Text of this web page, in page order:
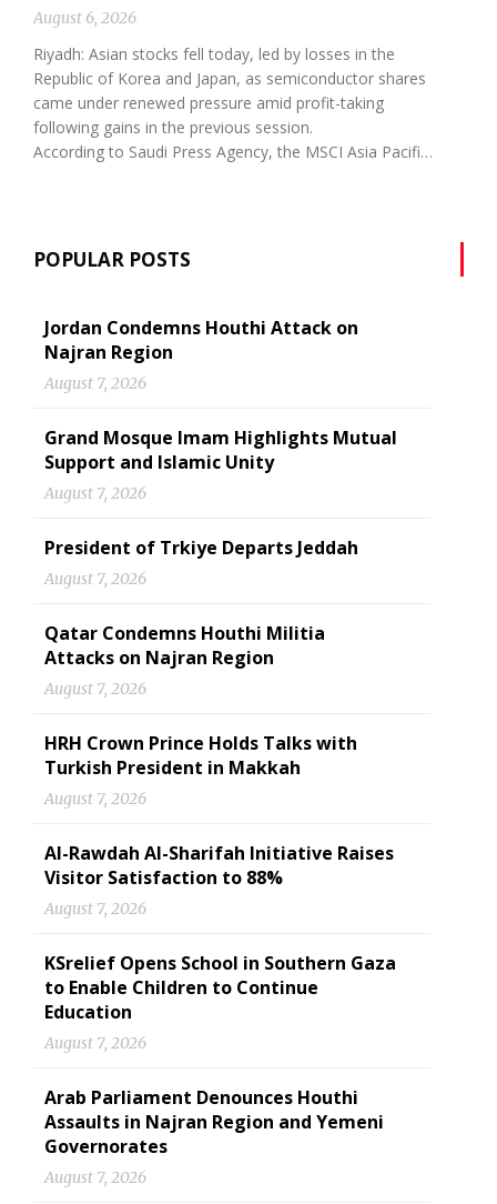
August 6, 2026
Riyadh: Asian stocks fell today, led by losses in the
Republic of Korea and Japan, as semiconductor shares
came under renewed pressure amid profit-taking
following gains in the previous session.
According to Saudi Press Agency, the MSCI Asia Pacifi…
POPULAR POSTS
Jordan Condemns Houthi Attack on
Najran Region
August 7, 2026
Grand Mosque Imam Highlights Mutual
Support and Islamic Unity
August 7, 2026
President of Trkiye Departs Jeddah
August 7, 2026
Qatar Condemns Houthi Militia
Attacks on Najran Region
August 7, 2026
HRH Crown Prince Holds Talks with
Turkish President in Makkah
August 7, 2026
Al-Rawdah Al-Sharifah Initiative Raises
Visitor Satisfaction to 88%
August 7, 2026
KSrelief Opens School in Southern Gaza
to Enable Children to Continue
Education
August 7, 2026
Arab Parliament Denounces Houthi
Assaults in Najran Region and Yemeni
Governorates
August 7, 2026